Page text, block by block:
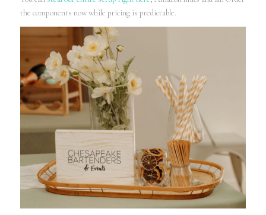
the components now while pricing is predictable.